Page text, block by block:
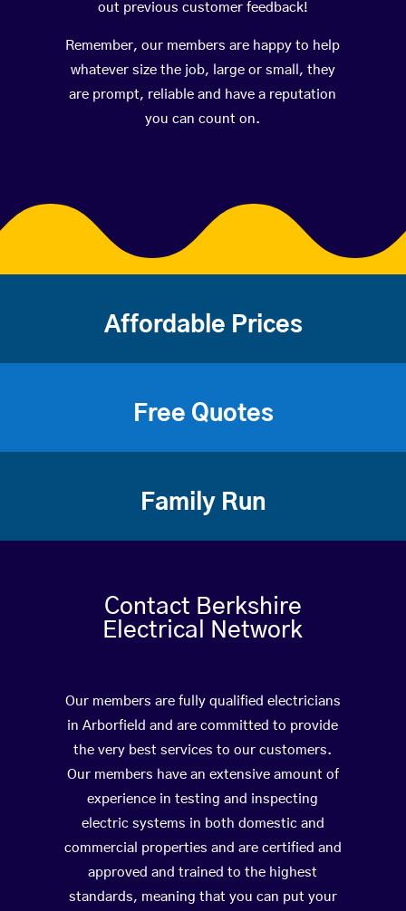
out previous customer feedback!
Remember, our members are happy to help
whatever size the job, large or small, they
are prompt, reliable and have a reputation
you can count on.
Affordable Prices
Free Quotes
Family Run
Contact Berkshire
Electrical Network
Our members are fully qualified electricians
in Arborfield and are committed to provide
the very best services to our customers.
Our members have an extensive amount of
experience in testing and inspecting
electric systems in both domestic and
commercial properties and are certified and
approved and trained to the highest
standards, meaning that you can put your